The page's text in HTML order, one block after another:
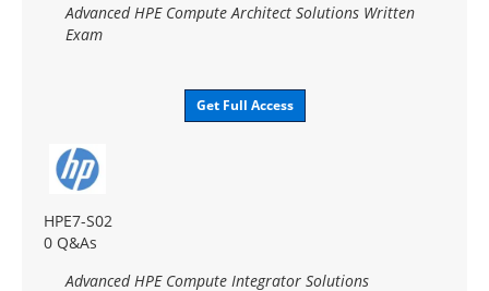
Advanced HPE Compute Architect Solutions Written
Exam
Get Full Access
HPE7-S02
0 Q&As
Advanced HPE Compute Integrator Solutions